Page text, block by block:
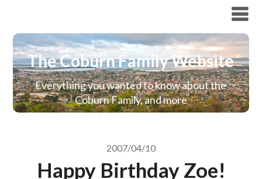
The Coburn Family Website
Everything you wanted to know about the
Coburn Family, and more
2007/04/10
Happy Birthday Zoe!